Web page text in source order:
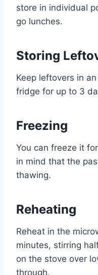
store in individual
go lunches.
Storing
Keep leftovers in
fridge for up to 3
Freezing
You can freeze it
in mind that the
thawing.
Reheating
Reheat in the
minutes, stirring
on the stove over
through.